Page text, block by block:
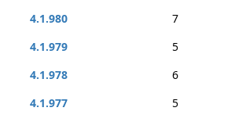
4.1.980
7
4.1.979
5
4.1.978
6
4.1.977
5